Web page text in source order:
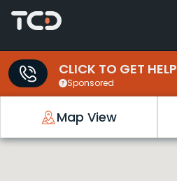
CLICK TO GET HELP
Sponsored
Map View